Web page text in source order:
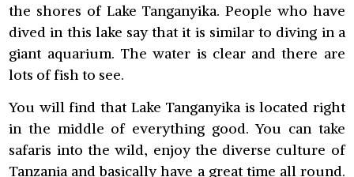
the shores of Lake Tanganyika. People who have
dived in this lake say that it is similar to diving in a
giant aquarium. The water is clear and there are
lots of fish to see.
You will find that Lake Tanganyika is located right
in the middle of everything good. You can take
safaris into the wild, enjoy the diverse culture of
Tanzania and basically have a great time all round.